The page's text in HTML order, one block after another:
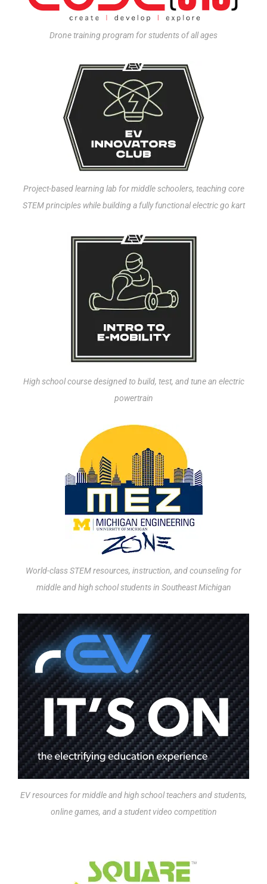
Drone training program for students of all ages
Project-based learning lab for middle schoolers, teaching core
STEM principles while building a fully functional electric go kart
High school course designed to build, test, and tune an electric
powertrain
World-class STEM resources, instruction, and counseling for
middle and high school students in Southeast Michigan
EV resources for middle and high school teachers and students,
online games, and a student video competition